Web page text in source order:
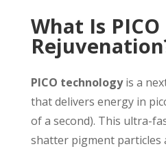
What Is PICO
PICO technologyis a
that delivers energy in
of a second). This ultra-
shatter pigment particles